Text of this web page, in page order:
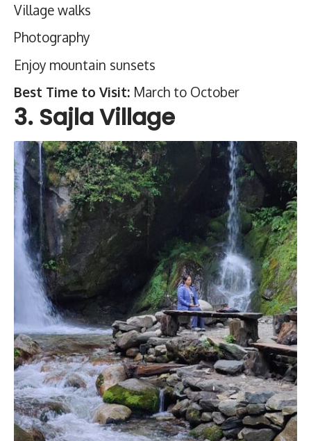
Village walks
Photography
Enjoy mountain sunsets
Best Time to Visit: March to October
3. Sajla Village